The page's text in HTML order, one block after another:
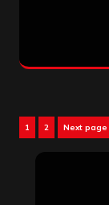
Posts
Page
1 Page
2 Next page